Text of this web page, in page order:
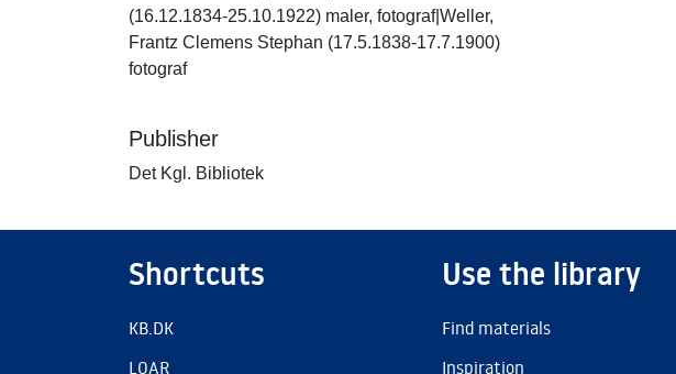
(16.12.1834-25.10.1922) maler, fotograf|Weller,
Frantz Clemens Stephan (17.5.1838-17.7.1900)
fotograf
Publisher
Det Kgl. Bibliotek
Shortcuts
KB.DK
LOAR
Use the library
Find materials
Inspiration